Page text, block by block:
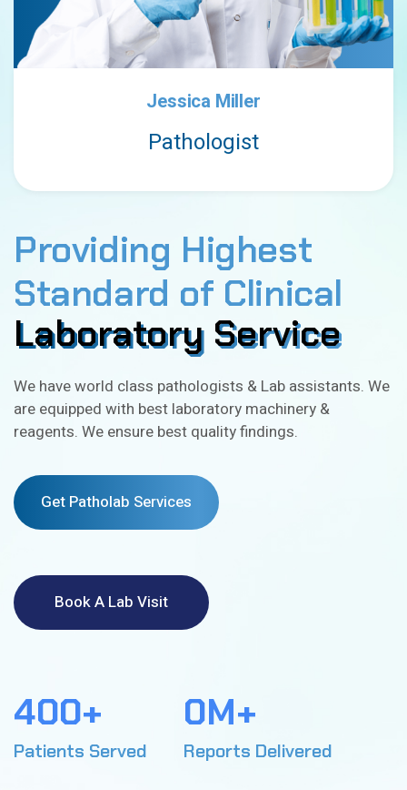
Jessica Miller
Pathologist
Providing Highest
Standard of Clinical
Laboratory Service
Laboratory Service
We have world class pathologists & Lab assistants. We
are equipped with best laboratory machinery &
reagents. We ensure best quality findings.
Get Patholab Services
Book A Lab Visit
4
5
0
1
0
3
+
Patients Served
0
1
M+
Reports Delivered